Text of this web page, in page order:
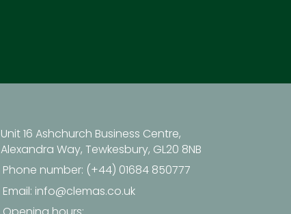
Unit 16 Ashchurch Business Centre,
Alexandra Way, Tewkesbury, GL20 8NB
Phone number: (+44) 01684 850777
Email: info@clemas.co.uk